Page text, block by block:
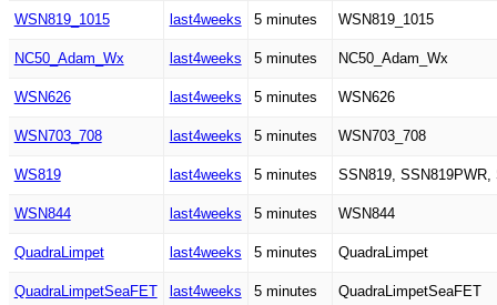
WSN819_1015 last4weeks 5 minutes WSN819_1015
NC50_Adam_Wx last4weeks 5 minutes NC50_Adam_Wx
WSN626 last4weeks 5 minutes WSN626
WSN703_708 last4weeks 5 minutes WSN703_708
WS819 last4weeks 5 minutes SSN819, SSN819PWR,
WSN844 last4weeks 5 minutes WSN844
QuadraLimpet last4weeks 5 minutes QuadraLimpet
QuadraLimpetSeaFET last4weeks 5 minutes QuadraLimpetSeaFET